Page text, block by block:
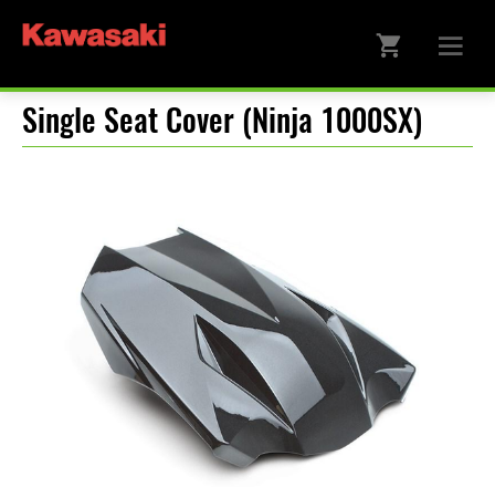
Single Seat Cover (Ninja 1000SX)